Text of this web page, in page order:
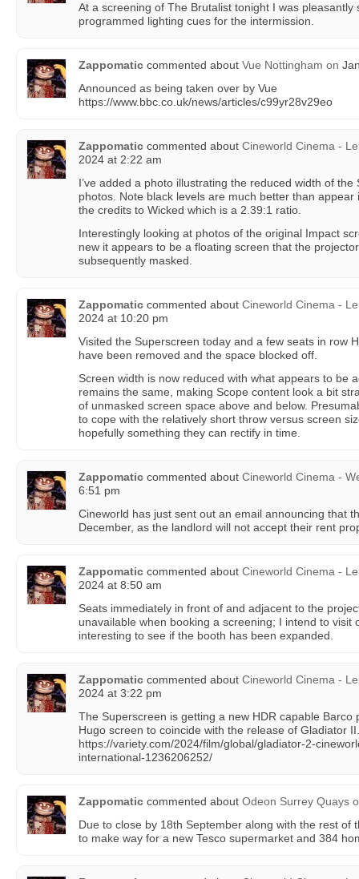
At a screening of The Brutalist tonight I was pleasantly
programmed lighting cues for the intermission.
Zappomatic commented about Vue Nottingham on
Announced as being taken over by Vue
https://www.bbc.co.uk/news/articles/c99yr28v29eo
Zappomatic commented about Cineworld Cinema -
2024 at 2:22 am
I’ve added a photo illustrating the reduced width of
photos. Note black levels are much better than
the credits to Wicked which is a 2.39:1 ratio.
Interestingly looking at photos of the original Impact
new it appears to be a floating screen that the
subsequently masked.
Zappomatic commented about Cineworld Cinema -
2024 at 10:20 pm
Visited the Superscreen today and a few seats in row
have been removed and the space blocked off.
Screen width is now reduced with what appears to be
remains the same, making Scope content look a bit
of unmasked screen space above and below.
to cope with the relatively short throw versus screen
hopefully something they can rectify in time.
Zappomatic commented about Cineworld Cinema -
6:51 pm
Cineworld has just sent out an email announcing that
December, as the landlord will not accept their rent
Zappomatic commented about Cineworld Cinema -
2024 at 8:50 am
Seats immediately in front of and adjacent to the
unavailable when booking a screening; I intend to visit
interesting to see if the booth has been expanded.
Zappomatic commented about Cineworld Cinema -
2024 at 3:22 pm
The Superscreen is getting a new HDR capable Barco
Hugo screen to coincide with the release of Gladiator II.
https://variety.com/2024/film/global/gladiator-2-
international-1236206252/
Zappomatic commented about Odeon Surrey Quays
Due to close by 18th September along with the rest of
to make way for a new Tesco supermarket and 384